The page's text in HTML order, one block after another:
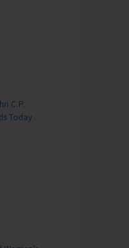
C.P.
Today